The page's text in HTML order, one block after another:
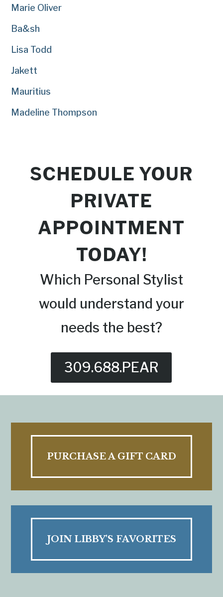
Marie Oliver
Ba&sh
Lisa Todd
Jakett
Mauritius
Madeline Thompson
SCHEDULE YOUR
PRIVATE
APPOINTMENT
TODAY!
Which Personal Stylist
would understand your
needs the best?
309.688.PEAR
PURCHASE A GIFT CARD
JOIN LIBBY'S FAVORITES